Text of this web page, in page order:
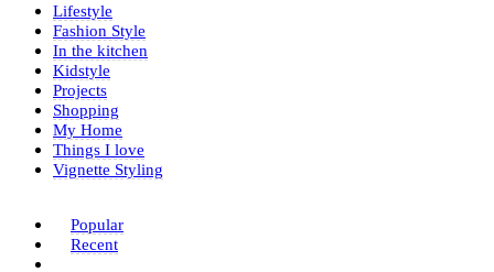
Lifestyle
Fashion Style
In the kitchen
Kidstyle
Projects
Shopping
My Home
Things I love
Vignette Styling
Popular
Recent